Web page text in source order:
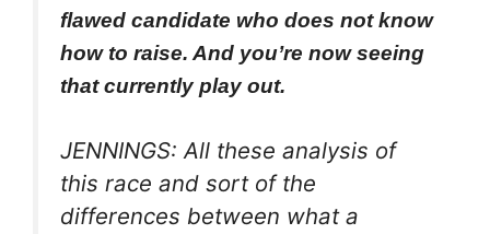
flawed candidate who does not know
how to raise. And you’re now seeing
that currently play out.
JENNINGS: All these analysis of
this race and sort of the
differences between what a